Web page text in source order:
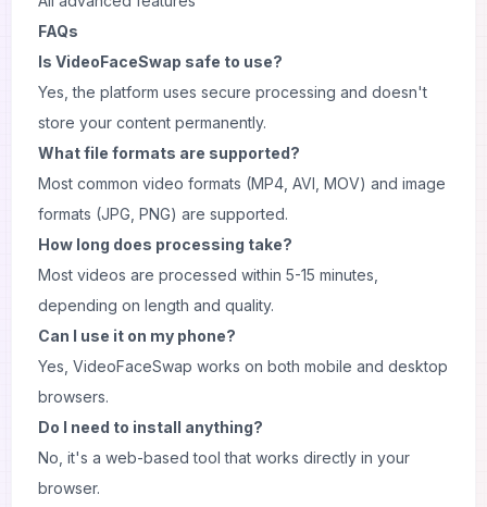
FAQs
Is VideoFaceSwap safe to use?
Yes, the platform uses secure processing and doesn't
store your content permanently.
What file formats are supported?
Most common video formats (MP4, AVI, MOV) and image
formats (JPG, PNG) are supported.
How long does processing take?
Most videos are processed within 5-15 minutes,
depending on length and quality.
Can I use it on my phone?
Yes, VideoFaceSwap works on both mobile and desktop
browsers.
Do I need to install anything?
No, it's a web-based tool that works directly in your
browser.